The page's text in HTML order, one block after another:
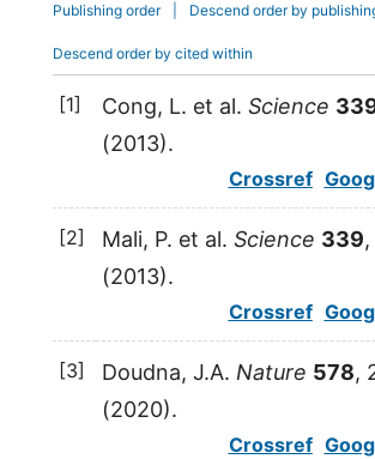
Publishing order Descend order by
Descend order by cited within
[1] Cong, L. et al. Science
(2013).
Crossref
[2] Mali, P. et al. Science 339
(2013).
Crossref
[3] Doudna, J.A. Nature 578,
(2020).
Crossref